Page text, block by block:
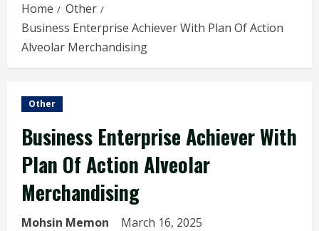
Home
Other
Business Enterprise Achiever With Plan Of Action
Alveolar Merchandising
Other
Business Enterprise Achiever With
Plan Of Action Alveolar
Merchandising
Mohsin Memon March 16, 2025